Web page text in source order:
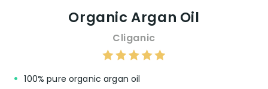
Organic Argan Oil
Cliganic
100% pure organic argan oil